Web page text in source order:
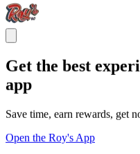
Get the best
app
Save time, earn rewards, get
Open the Roy's App